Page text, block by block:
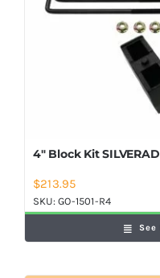
4″ Block Kit
$213.95
SKU:GO-1501-R4